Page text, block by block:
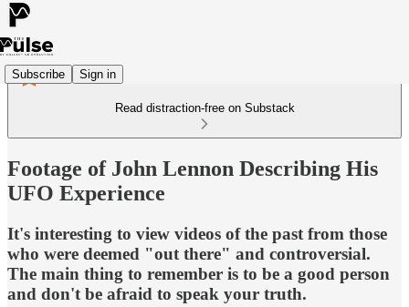
Subscribe Sign in
Read distraction-free on Substack
Footage of John Lennon Describing His
UFO Experience
It's interesting to view videos of the past from those
who were deemed "out there" and controversial.
The main thing to remember is to be a good person
and don't be afraid to speak your truth.